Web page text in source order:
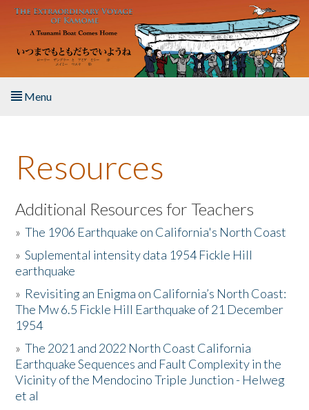
Skip to main content
Menu
About the Book
Listen to the Book
Activities
The Story & Student Exchange
Resources
Donate
Resources
Additional Resources for Teachers
»The 1906 Earthquake on California's North Coast
»Suplemental intensity data 1954 Fickle Hill
earthquake
» Revisiting an Enigma on California’s North Coast:
The Mw 6.5 Fickle Hill Earthquake of 21 December
1954
»The 2021 and 2022 North Coast California
Earthquake Sequences and Fault Complexity in the
Vicinity of the Mendocino Triple Junction - Helweg
et al